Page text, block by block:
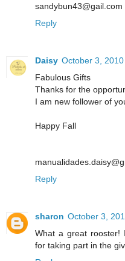
sandybun43@gail.com
Reply
Daisy October 3,
Fabulous Gifts
Thanks for the
I am new follower of
Happy Fall
Reply
sharon October 3,
What a great rooster!
for taking part in the